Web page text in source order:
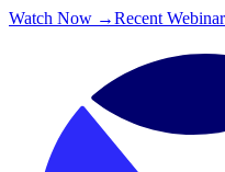
Watch Now →Recent